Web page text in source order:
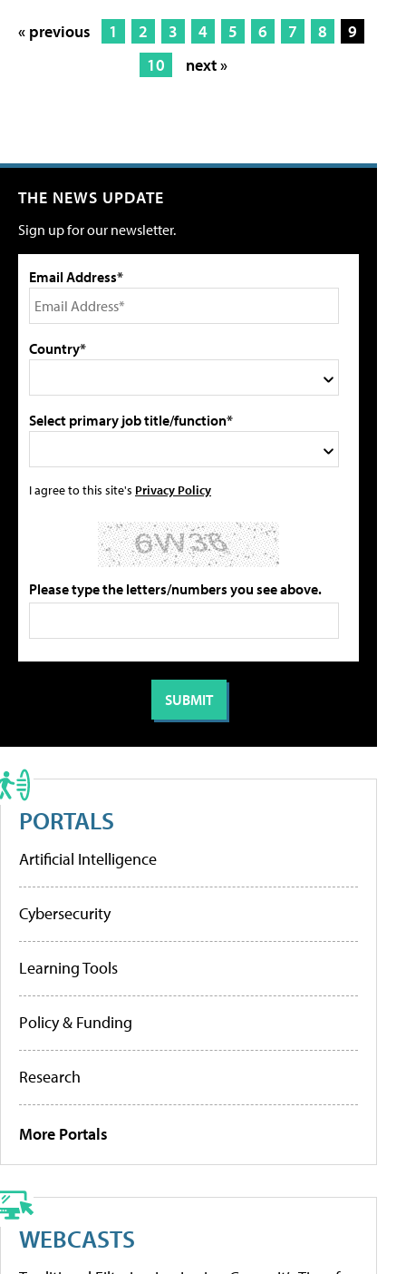
« previous 1 2 3 4 5 6 7 8
9
10
next »
THE NEWS UPDATE
Sign up for our newsletter.
Email Address*
Country*
Select primary job title/function*
I agree to this site's Privacy Policy
Please type the letters/numbers you see above.
PORTALS
Artificial Intelligence
Cybersecurity
Learning Tools
Policy & Funding
Research
More Portals
WEBCASTS